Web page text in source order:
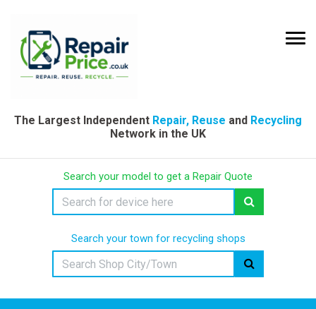
The Largest Independent Repair, Reuse and Recycling
Network in the UK
Search your model to get a Repair Quote
Search your town for recycling shops